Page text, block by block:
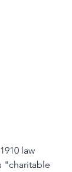
law
"charitable